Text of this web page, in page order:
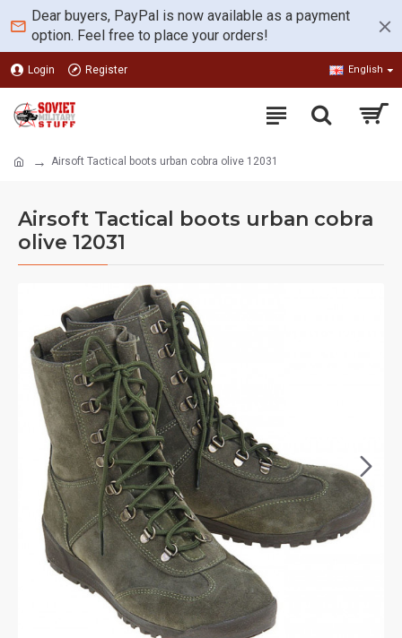
Dear buyers, PayPal is now available as a payment
option. Feel free to place your orders!
Login Register English
Airsoft Tactical boots urban cobra olive 12031
Airsoft Tactical boots urban cobra
olive 12031